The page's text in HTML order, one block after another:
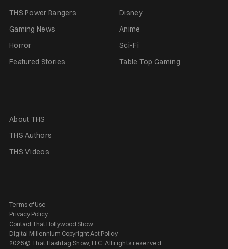
THS Power Rangers
Disney
Gaming News
Anime
Horror
Sci-Fi
Featured Stories
Table Top Gaming
About THS
THS Authors
THS Videos
Terms of Use
Privacy Policy
Contact That Hollywood Show
Digital Millennium Copyright Act Policy
2026 © That Hashtag Show, LLC. All rights reserved.